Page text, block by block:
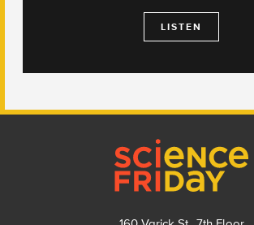
LISTEN